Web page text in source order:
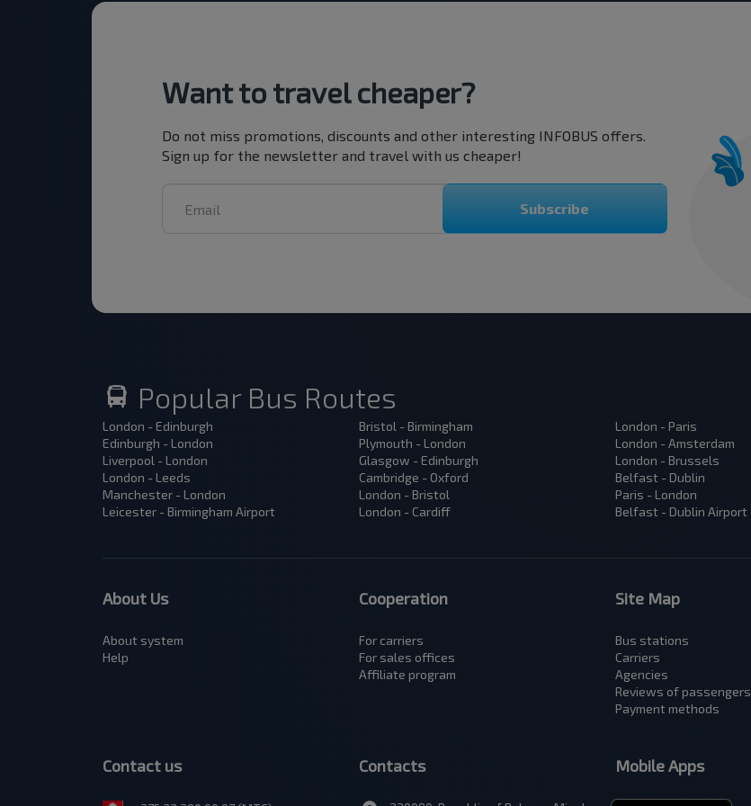
Want to travel cheaper?
Do not miss promotions, discounts and other interesting INFOBUS offers.
Sign up for the newsletter and travel with us cheaper!
Subscribe
Popular Bus Routes
London - Edinburgh
Edinburgh - London
Liverpool - London
London - Leeds
Manchester - London
Leicester - Birmingham Airport
Bristol - Birmingham
Plymouth - London
Glasgow - Edinburgh
Cambridge - Oxford
London - Bristol
London - Cardiff
London - Paris
London - Amsterdam
London - Brussels
Belfast - Dublin
Paris - London
Belfast - Dublin Airport
About Us
About system
Help
Cooperation
For carriers
For sales offices
Affiliate program
Site Map
Bus stations
Carriers
Аgencies
Reviews of passengers
Payment methods
Contact us Contacts Mobile Apps